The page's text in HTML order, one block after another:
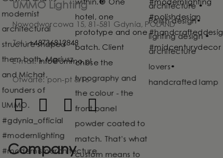
UMMO Lighting
Nowodworcowa 15, 81-581 Gdynia, POLAND
Tel.:+48736812848
E-mail: info@ummo.pl
Otwarte: pon-pt 8-16
Company